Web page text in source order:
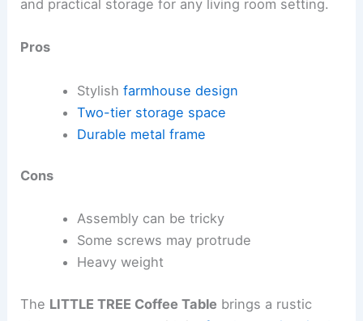
and practical storage for any living room setting.
Pros
Stylish farmhouse design
Two-tier storage space
Durable metal frame
Cons
Assembly can be tricky
Some screws may protrude
Heavy weight
The LITTLE TREE Coffee Table brings a rustic